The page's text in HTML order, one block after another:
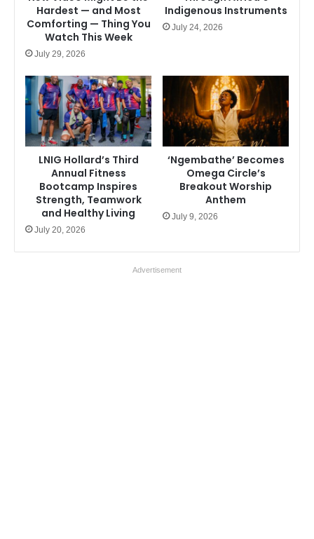
Hardest — and Most
Comforting — Thing You
Watch This Week
July 29, 2026
Indigenous Instruments
July 24, 2026
LNIG Hollard’s Third
Annual Fitness
Bootcamp Inspires
Strength, Teamwork
and Healthy Living
July 20, 2026
‘Ngembathe’ Becomes
Omega Circle’s
Breakout Worship
Anthem
July 9, 2026
Advertisement